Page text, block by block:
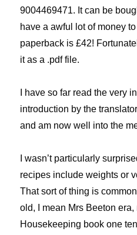
9004469471. It can be
have a awful lot of money
paperback is £42!
it as a .pdf file.
I have so far read the very
introduction by the
and am now well into the
I wasn’t particularly
recipes include weights or
That sort of thing is
old, I mean Mrs Beeton era,
Housekeeping book one